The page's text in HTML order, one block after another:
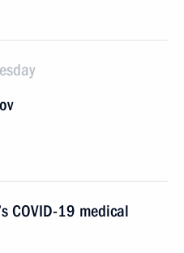
COVID-19 medical